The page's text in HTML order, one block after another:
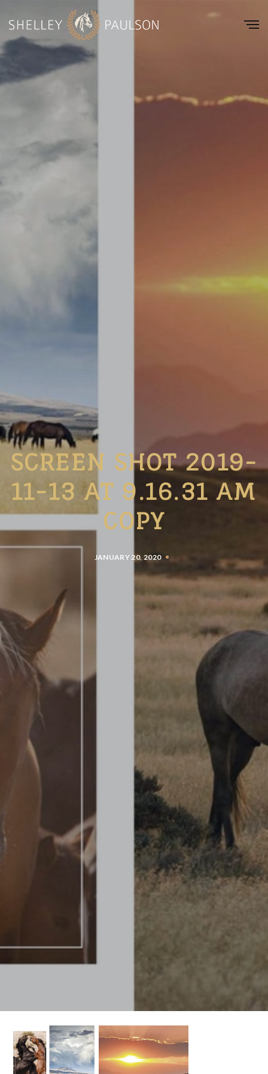
SCREEN SHOT 2019-
11-13 AT 9.16.31 AM
COPY
JANUARY 20, 2020